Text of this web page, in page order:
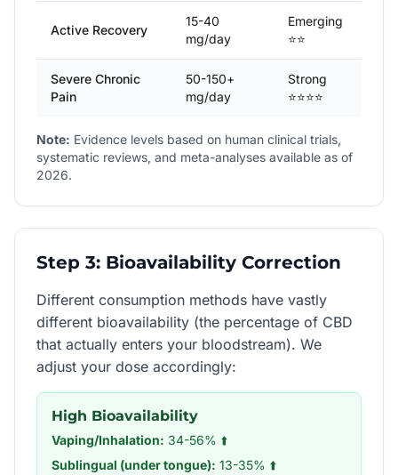
Active Recovery
15-40
mg/day
Emerging
⭐⭐
Severe Chronic
Pain
50-150+
mg/day
Strong
⭐⭐⭐⭐
Note: Evidence levels based on human clinical trials,
systematic reviews, and meta-analyses available as of
2026.
Step 3: Bioavailability Correction
Different consumption methods have vastly
different bioavailability (the percentage of CBD
that actually enters your bloodstream). We
adjust your dose accordingly:
High Bioavailability
Vaping/Inhalation: 34-56% ⬆️
Sublingual (under tongue): 13-35% ⬆️